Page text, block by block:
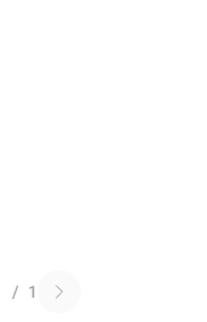
/ 1